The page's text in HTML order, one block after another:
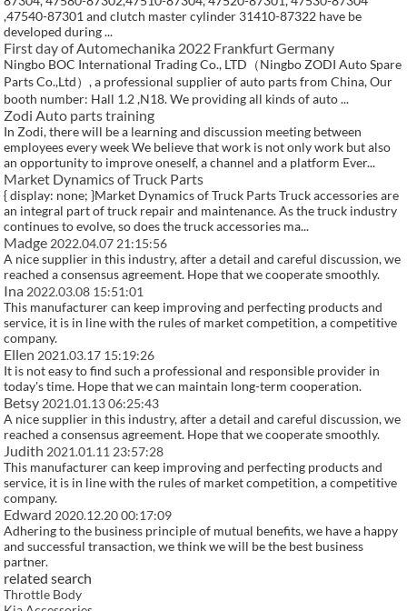
,47540-87301 and clutch master cylinder 31410-87322 have be
developed during ...
First day of Automechanika 2022 Frankfurt Germany
Ningbo BOC International Trading Co., LTD（Ningbo ZODI Auto Spare
Parts Co.,Ltd）, a professional supplier of auto parts from China, Our
booth number: Hall 1.2 ,N18. We providing all kinds of auto ...
Zodi Auto parts training
In Zodi, there will be a learning and discussion meeting between
employees every week We believe that work is not only work but also
an opportunity to improve oneself, a channel and a platform Ever...
Market Dynamics of Truck Parts
{ display: none; }Market Dynamics of Truck Parts Truck accessories are
an integral part of truck repair and maintenance. As the truck industry
continues to evolve, so does the truck accessories ma...
Madge 2022.04.07 21:15:56
A nice supplier in this industry, after a detail and careful discussion, we
reached a consensus agreement. Hope that we cooperate smoothly.
Ina 2022.03.08 15:51:01
This manufacturer can keep improving and perfecting products and
service, it is in line with the rules of market competition, a competitive
company.
Ellen 2021.03.17 15:19:26
It is not easy to find such a professional and responsible provider in
today's time. Hope that we can maintain long-term cooperation.
Betsy 2021.01.13 06:25:43
A nice supplier in this industry, after a detail and careful discussion, we
reached a consensus agreement. Hope that we cooperate smoothly.
Judith 2021.01.11 23:57:28
This manufacturer can keep improving and perfecting products and
service, it is in line with the rules of market competition, a competitive
company.
Edward 2020.12.20 00:17:09
Adhering to the business principle of mutual benefits, we have a happy
and successful transaction, we think we will be the best business
partner.
related search
Throttle Body